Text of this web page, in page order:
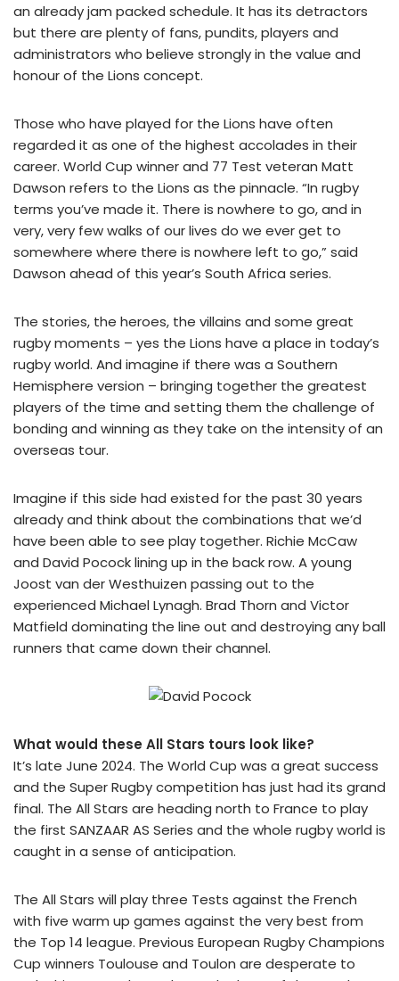
an already jam packed schedule. It has its detractors
but there are plenty of fans, pundits, players and
administrators who believe strongly in the value and
honour of the Lions concept.
Those who have played for the Lions have often
regarded it as one of the highest accolades in their
career. World Cup winner and 77 Test veteran Matt
Dawson refers to the Lions as the pinnacle. “In rugby
terms you’ve made it. There is nowhere to go, and in
very, very few walks of our lives do we ever get to
somewhere where there is nowhere left to go,” said
Dawson ahead of this year’s South Africa series.
The stories, the heroes, the villains and some great
rugby moments – yes the Lions have a place in today’s
rugby world. And imagine if there was a Southern
Hemisphere version – bringing together the greatest
players of the time and setting them the challenge of
bonding and winning as they take on the intensity of an
overseas tour.
Imagine if this side had existed for the past 30 years
already and think about the combinations that we’d
have been able to see play together. Richie McCaw
and David Pocock lining up in the back row. A young
Joost van der Westhuizen passing out to the
experienced Michael Lynagh. Brad Thorn and Victor
Matfield dominating the line out and destroying any ball
runners that came down their channel.
What would these All Stars tours look like?
It’s late June 2024. The World Cup was a great success
and the Super Rugby competition has just had its grand
final. The All Stars are heading north to France to play
the first SANZAAR AS Series and the whole rugby world is
caught in a sense of anticipation.
The All Stars will play three Tests against the French
with five warm up games against the very best from
the Top 14 league. Previous European Rugby Champions
Cup winners Toulouse and Toulon are desperate to